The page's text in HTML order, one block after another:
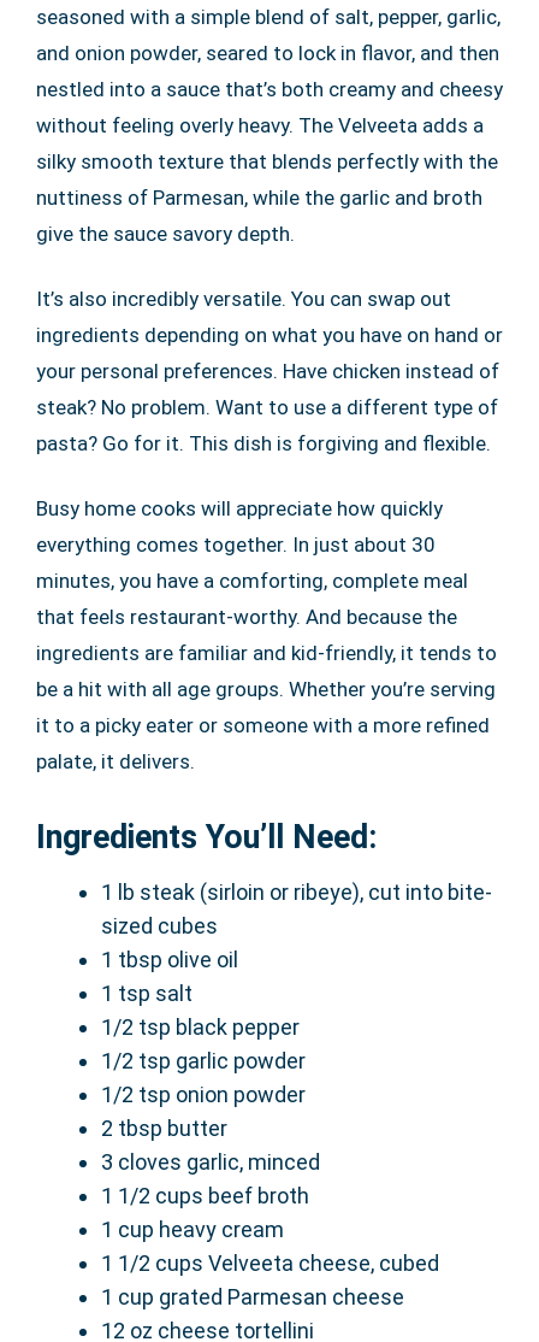
seasoned with a simple blend of salt, pepper, garlic,
and onion powder, seared to lock in flavor, and then
nestled into a sauce that’s both creamy and cheesy
without feeling overly heavy. The Velveeta adds a
silky smooth texture that blends perfectly with the
nuttiness of Parmesan, while the garlic and broth
give the sauce savory depth.
It’s also incredibly versatile. You can swap out
ingredients depending on what you have on hand or
your personal preferences. Have chicken instead of
steak? No problem. Want to use a different type of
pasta? Go for it. This dish is forgiving and flexible.
Busy home cooks will appreciate how quickly
everything comes together. In just about 30
minutes, you have a comforting, complete meal
that feels restaurant-worthy. And because the
ingredients are familiar and kid-friendly, it tends to
be a hit with all age groups. Whether you’re serving
it to a picky eater or someone with a more refined
palate, it delivers.
Ingredients You’ll Need:
1 lb steak (sirloin or ribeye), cut into bite-
sized cubes
1 tbsp olive oil
1 tsp salt
1/2 tsp black pepper
1/2 tsp garlic powder
1/2 tsp onion powder
2 tbsp butter
3 cloves garlic, minced
1 1/2 cups beef broth
1 cup heavy cream
1 1/2 cups Velveeta cheese, cubed
1 cup grated Parmesan cheese
12 oz cheese tortellini